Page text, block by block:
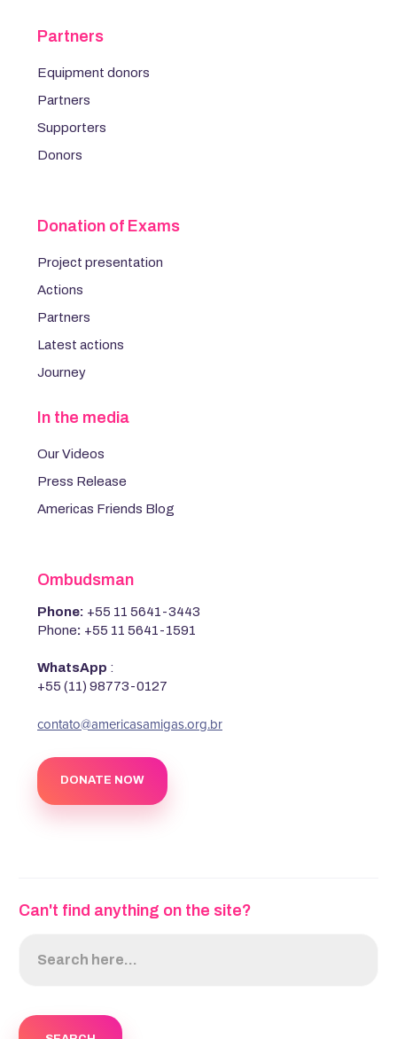
Partners
Equipment donors
Partners
Supporters
Donors
Donation of Exams
Project presentation
Actions
Partners
Latest actions
Journey
In the media
Our Videos
Press Release
Americas Friends Blog
Ombudsman
Phone: +55 11 5641-3443
Phone: +55 11 5641-1591
WhatsApp :
+55 (11) 98773-0127
‍contato@americasamigas.org.br
DONATE NOW
Can't find anything on the site?